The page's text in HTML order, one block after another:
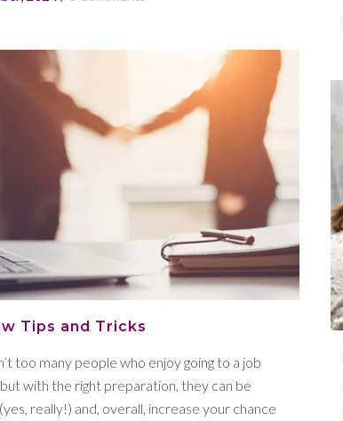
Tips and Tricks
too many people who enjoy going to a job
with the right preparation, they can be
really!) and, overall, increase your chance